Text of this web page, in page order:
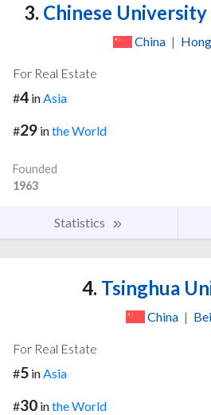
3. Chinese
China |
For Real Estate
#4 inAsia
#29 inthe World
Founded
1963
Statistics
4. Tsinghua
China |
For Real Estate
#5 inAsia
#30 inthe World